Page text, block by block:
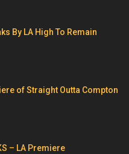
By LA High To Remain
of Straight Outta Compton
– LA Premiere